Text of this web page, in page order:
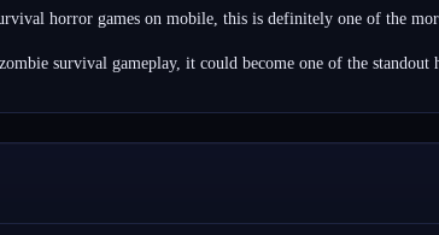
horror games on mobile, this is definitely one of the
survival gameplay, it could become one of the standout